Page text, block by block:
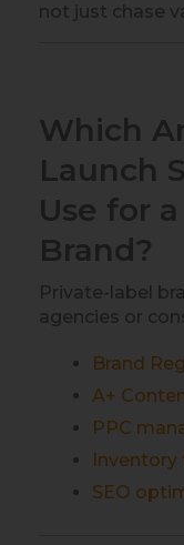
not just chase
Which
Launch
Use for
Brand?
Private-label
agencies or
Brand
A+
PPC
Inventory
SEO